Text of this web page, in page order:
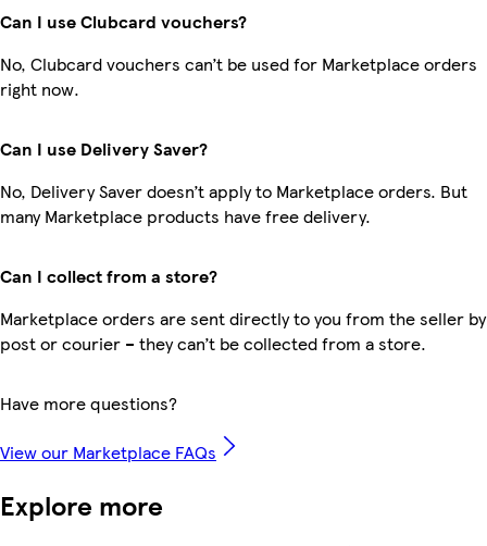
Can I use Clubcard vouchers?
No, Clubcard vouchers can’t be used for Marketplace orders
right now.
Can I use Delivery Saver?
No, Delivery Saver doesn’t apply to Marketplace orders. But
many Marketplace products have free delivery.
Can I collect from a store?
Marketplace orders are sent directly to you from the seller by
post or courier – they can’t be collected from a store.
Have more questions?
View our Marketplace FAQs
Explore more